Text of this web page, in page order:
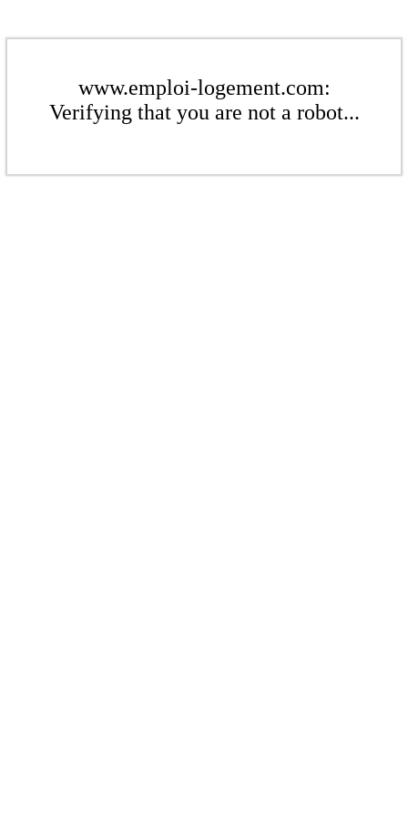
www.emploi-logement.com:
Verifying that you are not a robot...